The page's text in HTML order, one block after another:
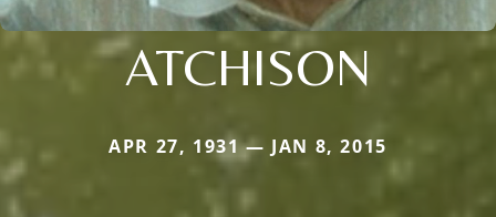
ATCHISON
APR 27, 1931 — JAN 8, 2015